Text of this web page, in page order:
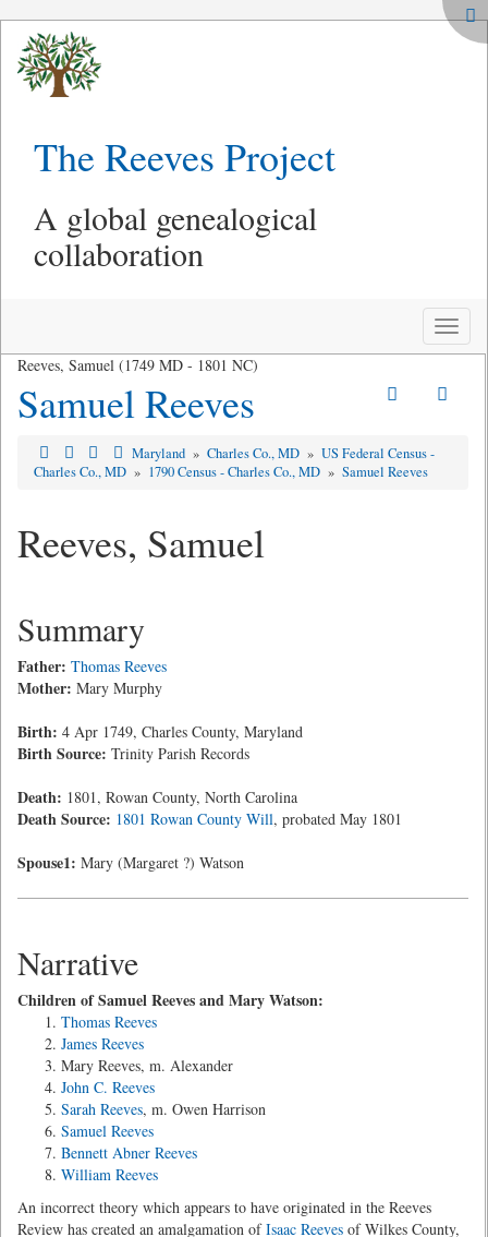
The Reeves Project
A global genealogical
collaboration
Toggle
Reeves, Samuel (1749 MD - 1801 NC)
Samuel Reeves
Maryland » Charles Co., MD » US Federal Census -
Charles Co., MD » 1790 Census - Charles Co., MD » Samuel Reeves
Reeves, Samuel
Summary
Father: Thomas Reeves
Mother: Mary Murphy
Birth: 4 Apr 1749, Charles County, Maryland
Birth Source: Trinity Parish Records
Death: 1801, Rowan County, North Carolina
Death Source: 1801 Rowan County Will, probated May 1801
Spouse1: Mary (Margaret ?) Watson
Narrative
Children of Samuel Reeves and Mary Watson:
Thomas Reeves
James Reeves
Mary Reeves, m. Alexander
John C. Reeves
Sarah Reeves, m. Owen Harrison
Samuel Reeves
Bennett Abner Reeves
William Reeves
An incorrect theory which appears to have originated in the Reeves
Review has created an amalgamation ofIsaac Reeves of Wilkes County,